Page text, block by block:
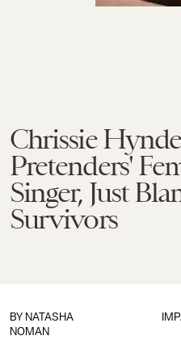
Chrissie
Pretenders'
Singer, Just
Survivors
BY NATASHA
NOMAN